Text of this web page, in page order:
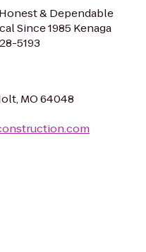
& Dependable
Since 1985 Kenaga
5193
MO 64048